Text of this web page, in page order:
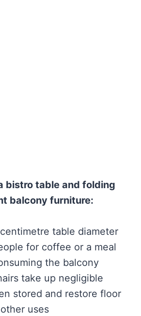
bistro table and folding
balcony furniture:
table diameter
for coffee or a meal
the balcony
take up negligible
stored and restore floor
uses